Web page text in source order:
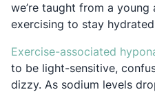
we’re taught from a
exercising to stay
Exercise-associated
to be light-sensitive,
dizzy. As sodium levels